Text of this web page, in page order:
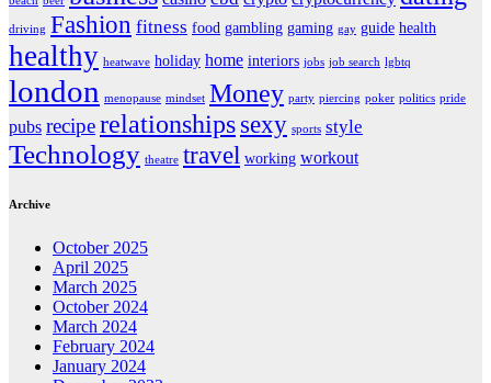
driving Fashion fitness food gambling gaming gay guide health
healthy heatwave holiday home interiors jobs job search lgbtq
london menopause mindset Money party piercing poker politics pride
pubs reciperelationshipssexy sports style
Technology theatre travel working workout
Archive
October 2025
April 2025
March 2025
October 2024
March 2024
February 2024
January 2024